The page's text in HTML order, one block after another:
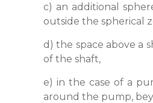
c) an additional
outside the spherical
d) the space above a
of the shaft,
e) in the case of a
around the pump,